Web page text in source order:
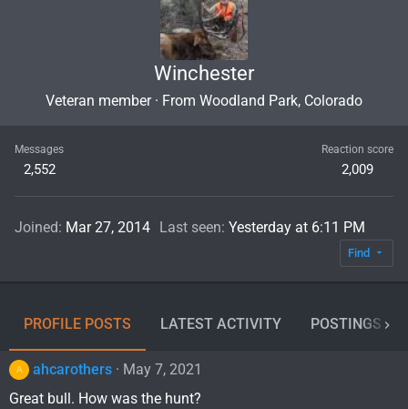
Winchester
Veteran member · From Woodland Park, Colorado
Messages
2,552
Reaction score
2,009
Joined Mar 27, 2014 Last seen Yesterday at 6:11 PM
Find
PROFILE POSTS LATEST ACTIVITY POSTINGS
A ahcarothers
May 7, 2021
Great bull. How was the hunt?